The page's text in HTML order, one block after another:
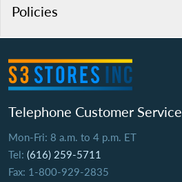
Policies
Telephone Customer Service
Mon-Fri: 8 a.m. to 4 p.m. ET
Tel: (616) 259-5711
Fax: 1-800-929-2835